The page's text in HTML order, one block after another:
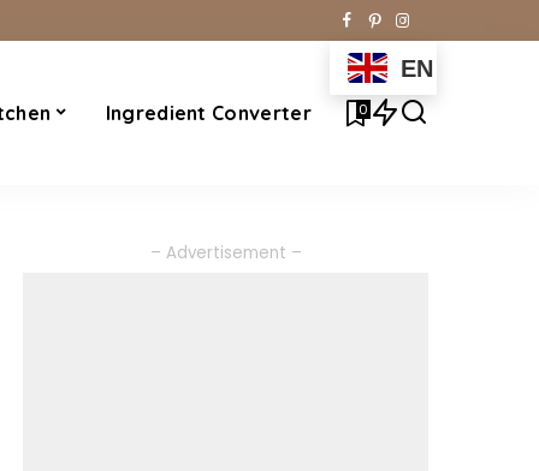
Ingredient Converter
EN
0
– Advertisement –